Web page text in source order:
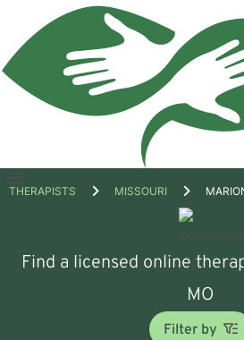
Open
THERAPISTS MISSOURI
Find a licensed online
MO
Filter by